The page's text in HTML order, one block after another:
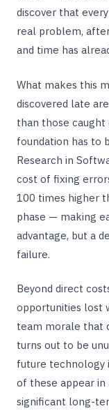
discover that
real problem,
and time has
What makes this
discovered late
than those caught
foundation has to
Research in
cost of fixing
100 times higher
phase — making
advantage, but a
failure.
Beyond direct
opportunities lost
team morale that
turns out to be
future technology
of these appear
significant long-